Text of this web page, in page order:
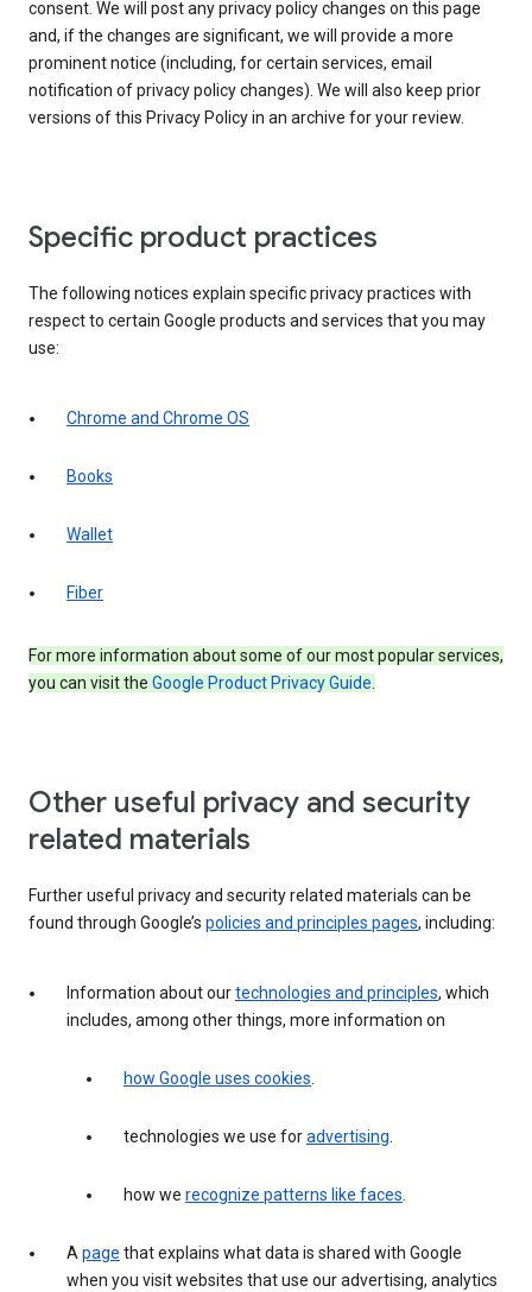
consent. We will post any privacy policy changes on this page
and, if the changes are significant, we will provide a more
prominent notice (including, for certain services, email
notification of privacy policy changes). We will also keep prior
versions of this Privacy Policy in an archive for your review.
Specific product practices
The following notices explain specific privacy practices with
respect to certain Google products and services that you may
use:
Chrome and Chrome OS
Books
Wallet
Fiber
For more information about some of our most popular services,
you can visit the Google Product Privacy Guide.
Other useful privacy and security
related materials
Further useful privacy and security related materials can be
found through Google’s policies and principles pages, including:
Information about ourtechnologies and principles, which
includes, among other things, more information on
how Google uses cookies.
technologies we use foradvertising.
how we recognize patterns like faces.
Apage that explains what data is shared with Google
when you visit websites that use our advertising, analytics